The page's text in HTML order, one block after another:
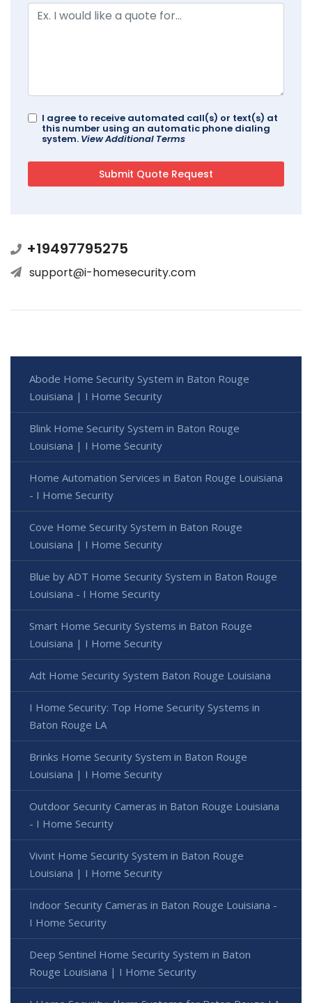
I agree to receive automated call(s) or text(s) at
this number using an automatic phone dialing
system. View Additional Terms
+19497795275
support@i-homesecurity.com
Abode Home Security System in Baton Rouge
Louisiana | I Home Security
Blink Home Security System in Baton Rouge
Louisiana | I Home Security
Home Automation Services in Baton Rouge Louisiana
- I Home Security
Cove Home Security System in Baton Rouge
Louisiana | I Home Security
Blue by ADT Home Security System in Baton Rouge
Louisiana - I Home Security
Smart Home Security Systems in Baton Rouge
Louisiana | I Home Security
Adt Home Security System Baton Rouge Louisiana
I Home Security: Top Home Security Systems in
Baton Rouge LA
Brinks Home Security System in Baton Rouge
Louisiana | I Home Security
Outdoor Security Cameras in Baton Rouge Louisiana
- I Home Security
Vivint Home Security System in Baton Rouge
Louisiana | I Home Security
Indoor Security Cameras in Baton Rouge Louisiana -
I Home Security
Deep Sentinel Home Security System in Baton
Rouge Louisiana | I Home Security